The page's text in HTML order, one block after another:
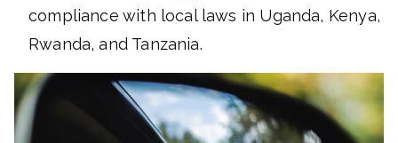
compliance with local laws in Uganda, Kenya,
Rwanda, and Tanzania.